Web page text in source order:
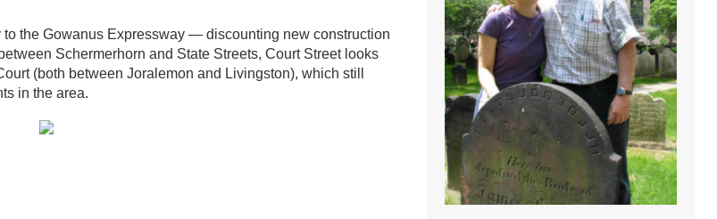
the Gowanus Expressway — discounting new construction
Schermerhorn and State Streets, Court Street looks
(both between Joralemon and Livingston), which still
in the area.